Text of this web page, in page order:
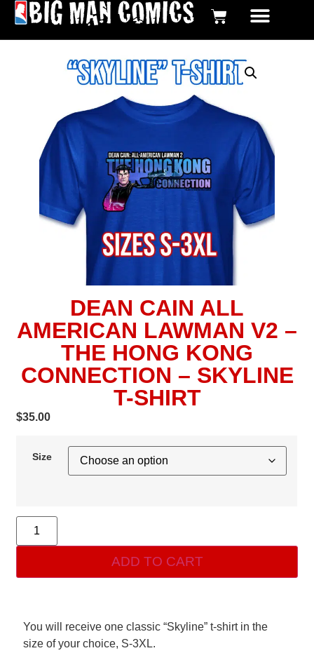
DEAN CAIN ALL
AMERICAN LAWMAN V2 –
THE HONG KONG
CONNECTION – SKYLINE
T-SHIRT
$35.00
Size
ADD TO CART
You will receive one classic “Skyline” t-shirt in the
size of your choice, S-3XL.